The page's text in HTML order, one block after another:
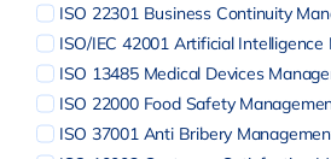
ISO 22301 Business Continuity
ISO/IEC 42001 Artificial
ISO 13485 Medical Devices
ISO 22000 Food Safety
ISO 37001 Anti Bribery